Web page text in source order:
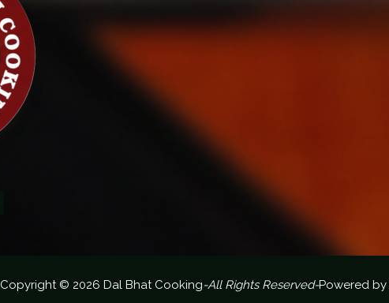
Copyright © 2026 Dal Bhat Cooking-All Rights Reserved-Powered by